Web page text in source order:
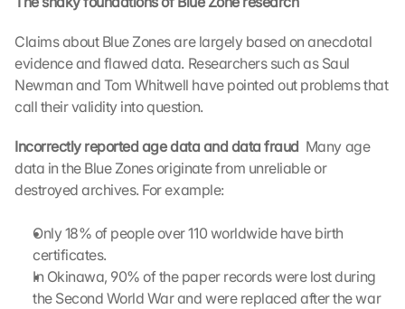
Claims about Blue Zones are largely based on anecdotal
evidence and flawed data. Researchers such as Saul
Newman and Tom Whitwell have pointed out problems that
call their validity into question.
Incorrectly reported age data and data fraud Many age
data in the Blue Zones originate from unreliable or
destroyed archives. For example:
Only 18% of people over 110 worldwide have birth
certificates.
In Okinawa, 90% of the paper records were lost during
the Second World War and were replaced after the war
o
a
d
G